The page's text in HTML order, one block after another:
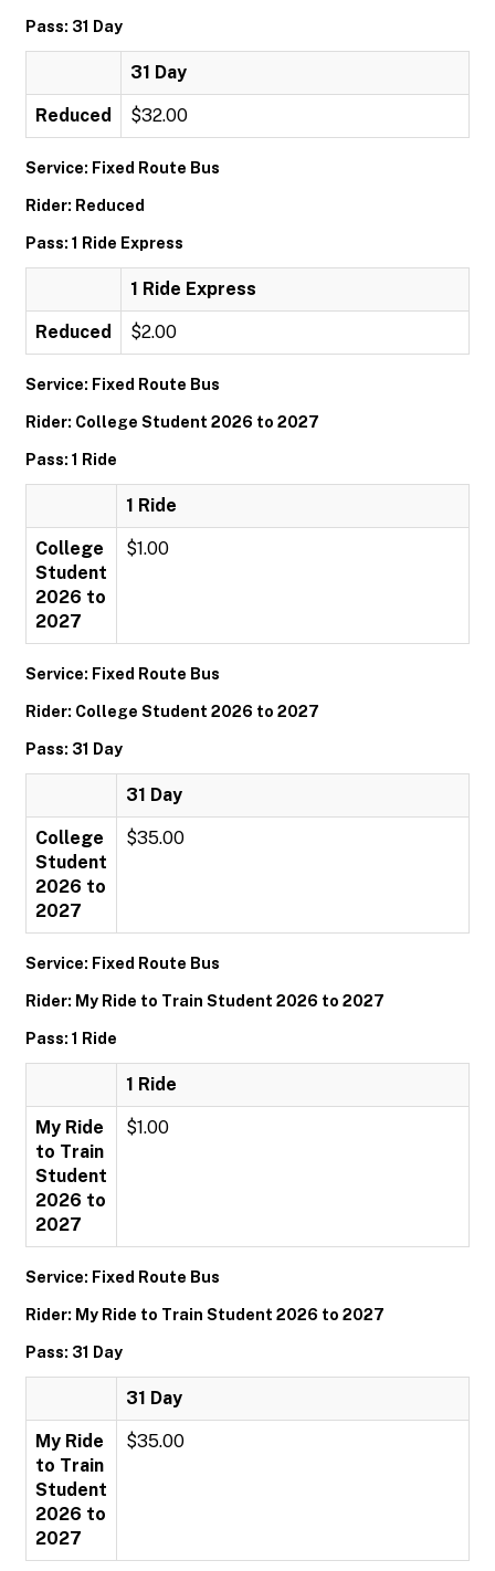
Pass: 31 Day
31 Day
Reduced $32.00
Service: Fixed Route Bus
Rider: Reduced
Pass: 1 Ride Express
1 Ride Express
Reduced $2.00
Service: Fixed Route Bus
Rider: College Student 2026 to 2027
Pass: 1 Ride
1 Ride
College
Student
2026 to
2027
$1.00
Service: Fixed Route Bus
Rider: College Student 2026 to 2027
Pass: 31 Day
31 Day
College
Student
2026 to
2027
$35.00
Service: Fixed Route Bus
Rider: My Ride to Train Student 2026 to 2027
Pass: 1 Ride
1 Ride
My Ride
to Train
Student
2026 to
2027
$1.00
Service: Fixed Route Bus
Rider: My Ride to Train Student 2026 to 2027
Pass: 31 Day
31 Day
My Ride
to Train
Student
2026 to
2027
$35.00